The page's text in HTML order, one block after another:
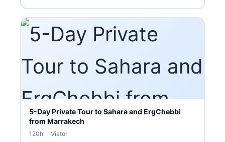
5-Day Private Tour to Sahara and ErgChebbi
from Marrakech
120h · Viator